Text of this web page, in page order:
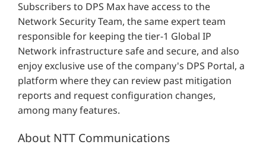
Subscribers to DPS Max have access to the
Network Security Team, the same expert team
responsible for keeping the tier-1 Global IP
Network infrastructure safe and secure, and also
enjoy exclusive use of the company's DPS Portal, a
platform where they can review past mitigation
reports and request configuration changes,
among many features.
About NTT Communications